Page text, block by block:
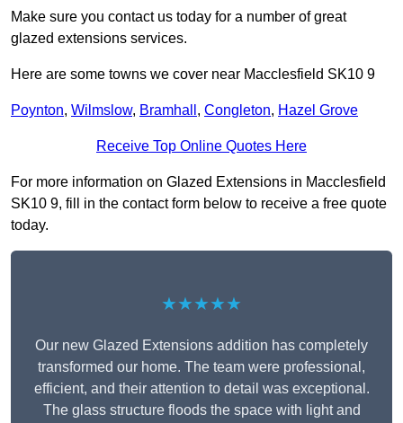
Make sure you contact us today for a number of great
glazed extensions services.
Here are some towns we cover near Macclesfield SK10 9
Poynton, Wilmslow, Bramhall , Congleton, Hazel Grove
Receive Top Online Quotes Here
For more information on Glazed Extensions in Macclesfield
SK10 9, fill in the contact form below to receive a free quote
today.
★★★★★
Our new Glazed Extensions addition has completely
transformed our home. The team were professional,
efficient, and their attention to detail was exceptional.
The glass structure floods the space with light and